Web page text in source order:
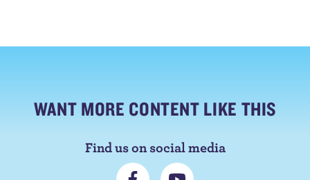
WANT MORE CONTENT LIKE THIS
Find us on social media
C
S